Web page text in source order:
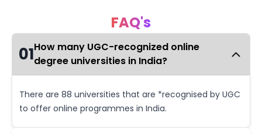
FAQ's
01How many UGC-recognized online
degree universities in India?
There are 88 universities that are *recognised by UGC
to offer online programmes in India.